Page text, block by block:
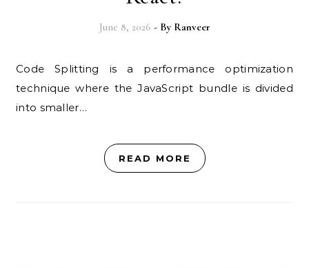
June 8, 2026 - By Ranveer
Code Splitting is a performance optimization
technique where the JavaScript bundle is divided
into smaller…
READ MORE